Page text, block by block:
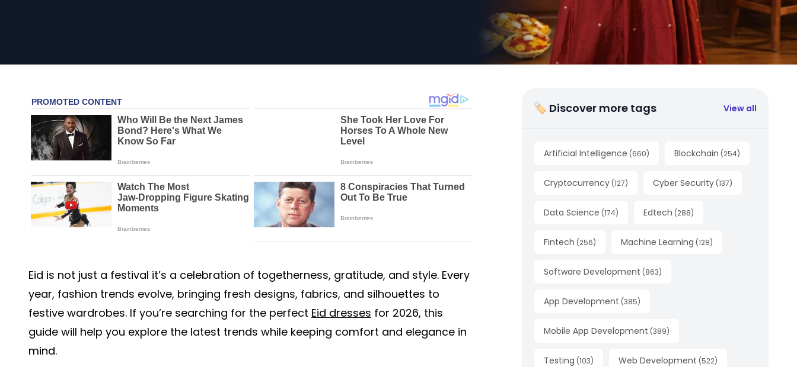
Eid is not just a festival it’s a celebration of togetherness, gratitude, and style. Every
year, fashion trends evolve, bringing fresh designs, fabrics, and silhouettes to
festive wardrobes. If you’re searching for the perfect Eid dresses for 2026, this
guide will help you explore the latest trends while keeping comfort and elegance in
mind.
🏷 Discover more tags View all
Artificial Intelligence (660) Blockchain (254)
Cryptocurrency (127) Cyber Security (137)
Data Science (174) Edtech (288)
Fintech (256) Machine Learning (128)
Software Development (863)
App Development (385)
Mobile App Development (389)
Testing (103) Web Development (522)